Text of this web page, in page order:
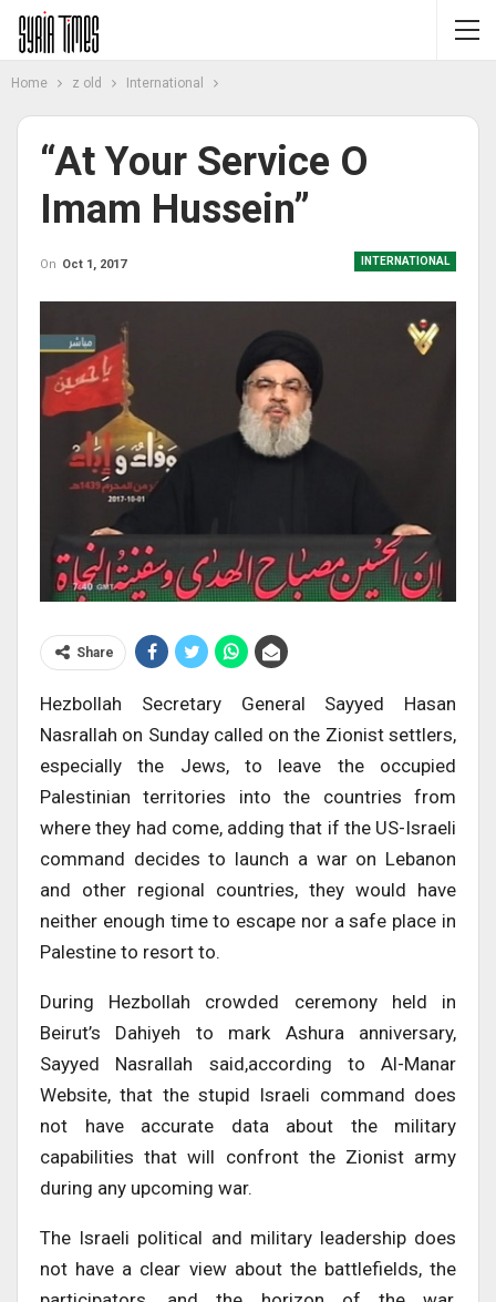
Home z old International
“At Your Service O
Imam Hussein”
INTERNATIONAL
On Oct 1, 2017
Share
Hezbollah Secretary General Sayyed Hasan
Nasrallah on Sunday called on the Zionist settlers,
especially the Jews, to leave the occupied
Palestinian territories into the countries from
where they had come, adding that if the US-Israeli
command decides to launch a war on Lebanon
and other regional countries, they would have
neither enough time to escape nor a safe place in
Palestine to resort to.
During Hezbollah crowded ceremony held in
Beirut’s Dahiyeh to mark Ashura anniversary,
Sayyed Nasrallah said,according to Al-Manar
Website, that the stupid Israeli command does
not have accurate data about the military
capabilities that will confront the Zionist army
during any upcoming war.
The Israeli political and military leadership does
not have a clear view about the battlefields, the